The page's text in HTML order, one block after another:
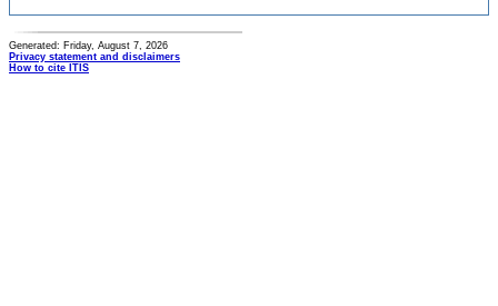
Generated: Friday, August 7, 2026
Privacy statement and disclaimers
How to cite ITIS